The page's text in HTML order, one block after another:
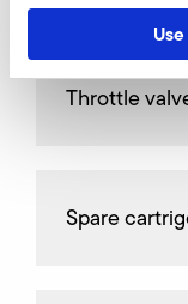
Throttle
Spare